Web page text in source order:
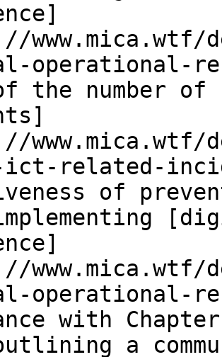
operational-
the number
ict-related-
of
operational-
with